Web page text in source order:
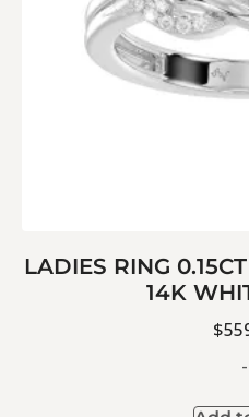
LADIES RING
14K
$
-